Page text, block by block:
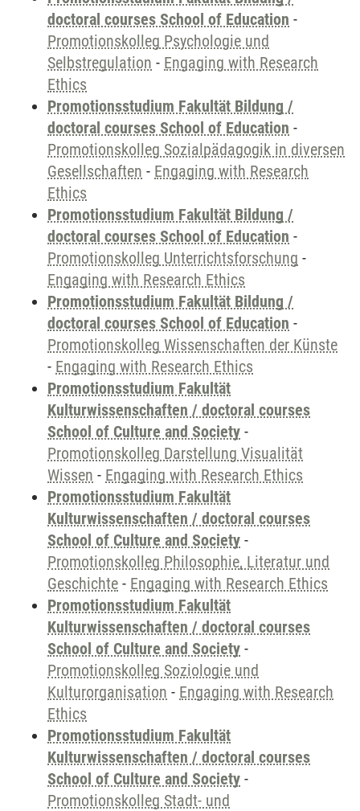
doctoral courses School of Education -
Promotionskolleg Psychologie und
Selbstregulation - Engaging with Research
Ethics
Promotionsstudium Fakultät Bildung /
doctoral courses School of Education -
Promotionskolleg Sozialpädagogik in diversen
Gesellschaften - Engaging with Research
Ethics
Promotionsstudium Fakultät Bildung /
doctoral courses School of Education -
Promotionskolleg Unterrichtsforschung -
Engaging with Research Ethics
Promotionsstudium Fakultät Bildung /
doctoral courses School of Education -
Promotionskolleg Wissenschaften der Künste
- Engaging with Research Ethics
Promotionsstudium Fakultät
Kulturwissenschaften / doctoral courses
School of Culture and Society -
Promotionskolleg Darstellung Visualität
Wissen - Engaging with Research Ethics
Promotionsstudium Fakultät
Kulturwissenschaften / doctoral courses
School of Culture and Society -
Promotionskolleg Philosophie, Literatur und
Geschichte - Engaging with Research Ethics
Promotionsstudium Fakultät
Kulturwissenschaften / doctoral courses
School of Culture and Society -
Promotionskolleg Soziologie und
Kulturorganisation - Engaging with Research
Ethics
Promotionsstudium Fakultät
Kulturwissenschaften / doctoral courses
School of Culture and Society -
Promotionskolleg Stadt- und